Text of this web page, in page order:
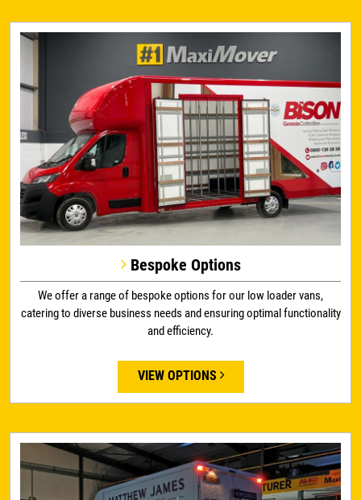
Bespoke Options
We offer a range of bespoke options for our low loader vans,
catering to diverse business needs and ensuring optimal functionality
and efficiency.
VIEW OPTIONS